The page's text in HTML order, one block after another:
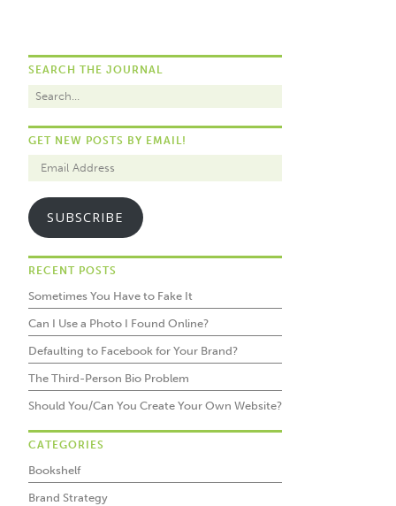
SEARCH THE JOURNAL
GET NEW POSTS BY EMAIL!
SUBSCRIBE
RECENT POSTS
Sometimes You Have to Fake It
Can I Use a Photo I Found Online?
Defaulting to Facebook for Your Brand?
The Third-Person Bio Problem
Should You/Can You Create Your Own Website?
CATEGORIES
Bookshelf
Brand Strategy